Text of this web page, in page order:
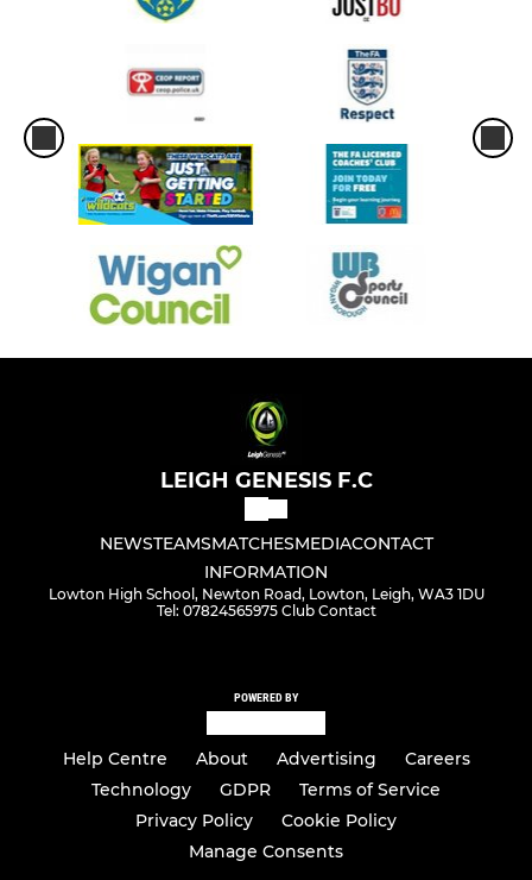
LEIGH GENESIS F.C
NEWSTEAMSMATCHESMEDIACONTACT
INFORMATION
Lowton High School, Newton Road, Lowton, Leigh, WA3 1DU
Tel: 07824565975 Club Contact
POWERED BY
Help Centre About Advertising
Careers
Technology
GDPR
Terms of Service
Privacy Policy
Cookie Policy
Manage Consents